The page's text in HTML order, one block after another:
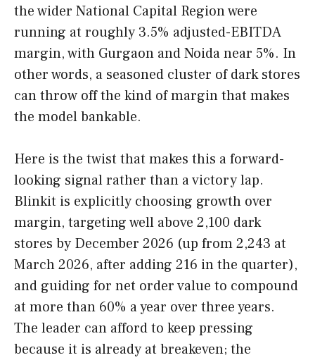
the wider National Capital Region were
running at roughly 3.5% adjusted-EBITDA
margin, with Gurgaon and Noida near 5%. In
other words, a seasoned cluster of dark stores
can throw off the kind of margin that makes
the model bankable.
Here is the twist that makes this a forward-
looking signal rather than a victory lap.
Blinkit is explicitly choosing growth over
margin, targeting well above 2,100 dark
stores by December 2026 (up from 2,243 at
March 2026, after adding 216 in the quarter),
and guiding for net order value to compound
at more than 60% a year over three years.
The leader can afford to keep pressing
because it is already at breakeven; the